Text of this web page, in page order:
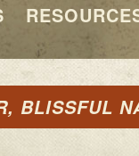
BLISSFUL